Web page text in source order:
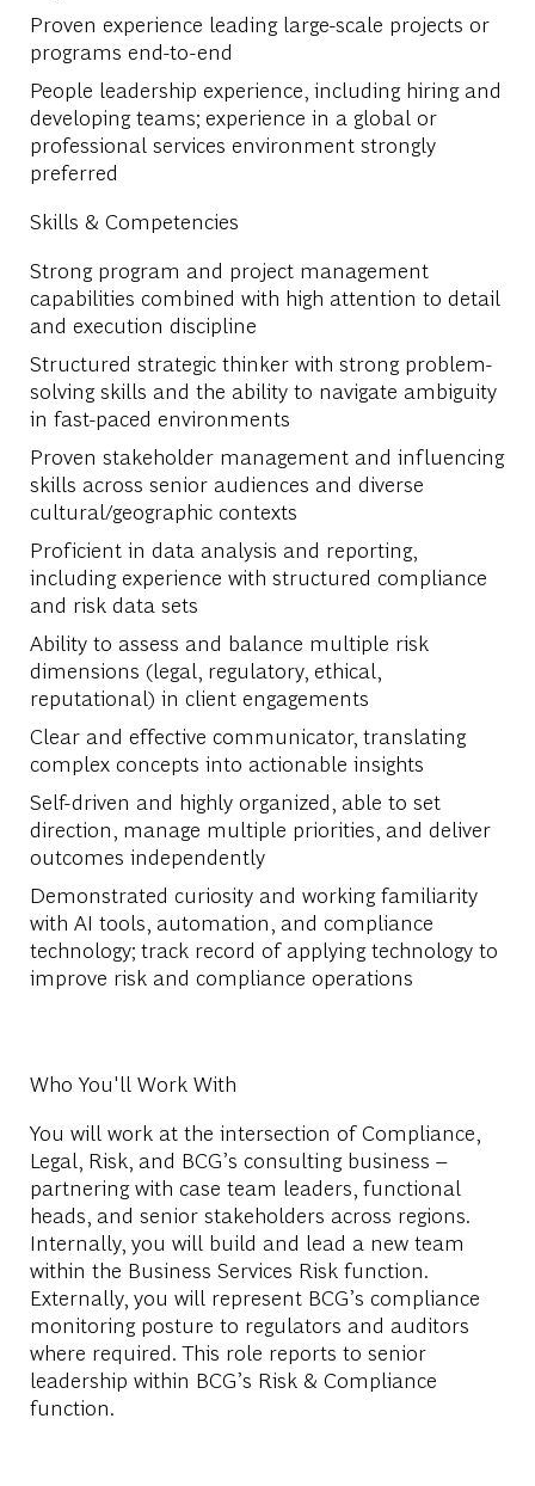
Proven experience leading large-scale projects or
programs end-to-end
People leadership experience, including hiring and
developing teams; experience in a global or
professional services environment strongly
preferred
Skills & Competencies
Strong program and project management
capabilities combined with high attention to detail
and execution discipline
Structured strategic thinker with strong problem-
solving skills and the ability to navigate ambiguity
in fast-paced environments
Proven stakeholder management and influencing
skills across senior audiences and diverse
cultural/geographic contexts
Proficient in data analysis and reporting,
including experience with structured compliance
and risk data sets
Ability to assess and balance multiple risk
dimensions (legal, regulatory, ethical,
reputational) in client engagements
Clear and effective communicator, translating
complex concepts into actionable insights
Self-driven and highly organized, able to set
direction, manage multiple priorities, and deliver
outcomes independently
Demonstrated curiosity and working familiarity
with AI tools, automation, and compliance
technology; track record of applying technology to
improve risk and compliance operations
Who You'll Work With
You will work at the intersection of Compliance,
Legal, Risk, and BCG’s consulting business –
partnering with case team leaders, functional
heads, and senior stakeholders across regions.
Internally, you will build and lead a new team
within the Business Services Risk function.
Externally, you will represent BCG’s compliance
monitoring posture to regulators and auditors
where required. This role reports to senior
leadership within BCG’s Risk & Compliance
function.